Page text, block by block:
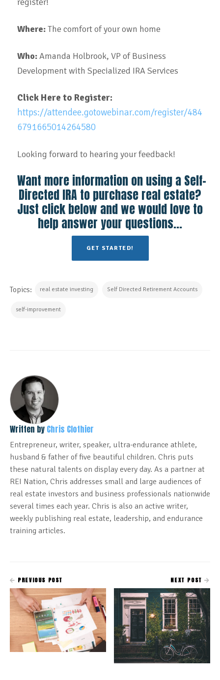
Where:The comfort of your own home
Who:Amanda Holbrook, VP of Business
Development with Specialized IRA Services
Click Here to Register:
https://attendee.gotowebinar.com/register/484
6791665014264580
Looking forward to hearing your feedback!
Want more information on using a Self-
Directed IRA to purchase real estate?
Just click below and we would love to
help answer your questions...
GET STARTED!
Topics: real estate investing Self Directed Retirement Accounts
self-improvement
Written by Chris Clothier
Entrepreneur, writer, speaker, ultra-endurance athlete,
husband & father of five beautiful children. Chris puts
these natural talents on display every day. As a partner at
REI Nation, Chris addresses small and large audiences of
real estate investors and business professionals nationwide
several times each year. Chris is also an active writer,
weekly publishing real estate, leadership, and endurance
training articles.
PREVIOUS POST NEXT POST